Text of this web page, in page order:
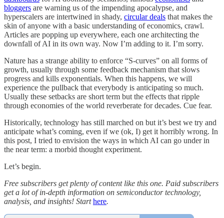
bloggers are warning us of the impending apocalypse, and
hyperscalers are intertwined in shady, circular deals that makes the
skin of anyone with a basic understanding of economics, crawl.
Articles are popping up everywhere, each one architecting the
downfall of AI in its own way. Now I’m adding to it. I’m sorry.
Nature has a strange ability to enforce “S-curves” on all forms of
growth, usually through some feedback mechanism that slows
progress and kills exponentials. When this happens, we will
experience the pullback that everybody is anticipating so much.
Usually these setbacks are short term but the effects that ripple
through economies of the world reverberate for decades. Cue fear.
Historically, technology has still marched on but it’s best we try and
anticipate what’s coming, even if we (ok, I) get it horribly wrong. In
this post, I tried to envision the ways in which AI can go under in
the near term: a morbid thought experiment.
Let’s begin.
Free subscribers get plenty of content like this one. Paid subscribers
get a lot of in-depth information on semiconductor technology,
analysis, and insights! Starthere.